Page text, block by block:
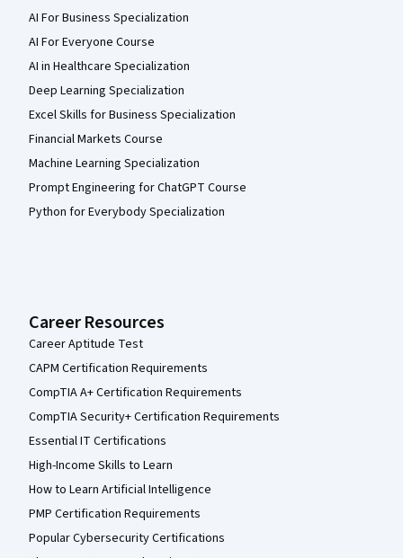
AI For Business Specialization
AI For Everyone Course
AI in Healthcare Specialization
Deep Learning Specialization
Excel Skills for Business Specialization
Financial Markets Course
Machine Learning Specialization
Prompt Engineering for ChatGPT Course
Python for Everybody Specialization
Career Resources
Career Aptitude Test
CAPM Certification Requirements
CompTIA A+ Certification Requirements
CompTIA Security+ Certification Requirements
Essential IT Certifications
High-Income Skills to Learn
How to Learn Artificial Intelligence
PMP Certification Requirements
Popular Cybersecurity Certifications